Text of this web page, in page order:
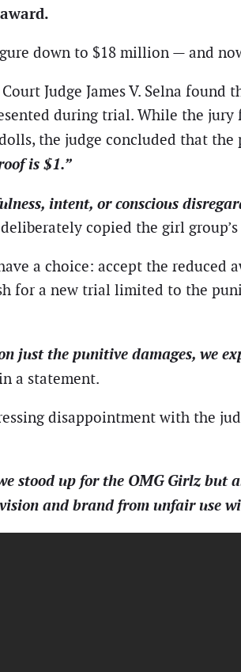
down to $18 million — and
Judge James V. Selna
during trial. While the
the judge concluded that
is $1.”
intent, or conscious
copied the girl
a choice: accept the
for a new trial limited to the
just the punitive damages, we
a statement.
disappointment with the
stood up for the OMG Girlz but
and brand from unfair use